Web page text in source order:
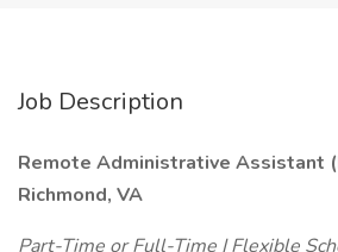
Job Description
Remote Administrative Assistant
Richmond, VA
Part-Time or Full-Time | Flexible